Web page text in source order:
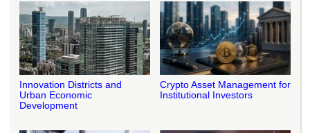
Innovation Districts and
Urban Economic
Development
Crypto Asset Management for
Institutional Investors